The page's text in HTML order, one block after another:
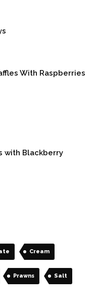
With Raspberries
with Blackberry
Cream
Prawns Salt